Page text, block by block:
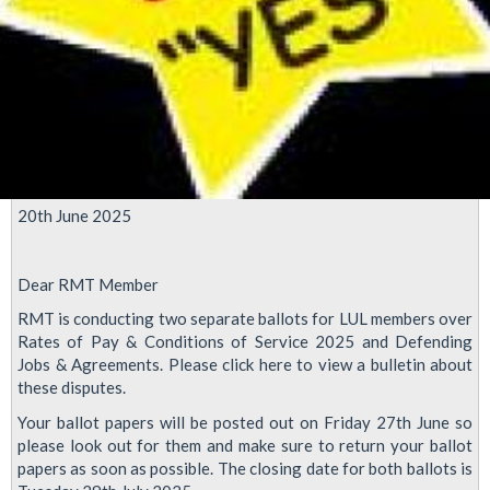
20th June 2025
Dear RMT Member
RMT is conducting two separate ballots for LUL members over
Rates of Pay & Conditions of Service 2025 and Defending
Jobs & Agreements. Please click here to view a bulletin about
these disputes.
Your ballot papers will be posted out on Friday 27th June so
please look out for them and make sure to return your ballot
papers as soon as possible. The closing date for both ballots is